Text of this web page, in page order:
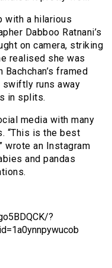
with a hilarious
Dabboo Ratnani’s
on camera, striking
realised she was
framed
swiftly runs away
in splits.
media with many
“This is the best
wrote an Instagram
and pandas
?